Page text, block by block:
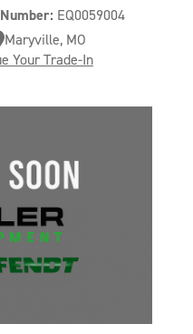
EQ0059004
Maryville, MO
Your Trade-In